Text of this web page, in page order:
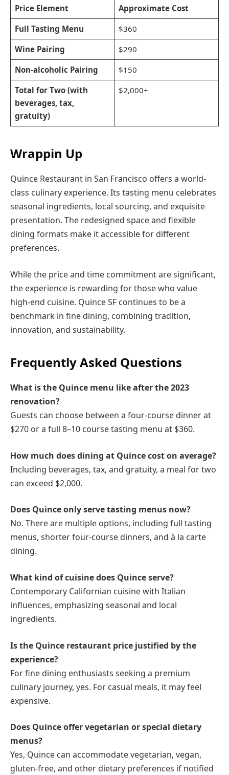
Price Element
Approximate Cost
Full Tasting Menu
$360
Wine Pairing
$290
Non-alcoholic Pairing
$150
Total for Two (with
beverages, tax,
gratuity)
$2,000+
Wrappin Up
Quince Restaurant in San Francisco offers a world-
class culinary experience. Its tasting menu celebrates
seasonal ingredients, local sourcing, and exquisite
presentation. The redesigned space and flexible
dining formats make it accessible for different
preferences.
While the price and time commitment are significant,
the experience is rewarding for those who value
high-end cuisine. Quince SF continues to be a
benchmark in fine dining, combining tradition,
innovation, and sustainability.
Frequently Asked Questions
What is the Quince menu like after the 2023
renovation?
Guests can choose between a four-course dinner at
$270 or a full 8–10 course tasting menu at $360.
How much does dining at Quince cost on average?
Including beverages, tax, and gratuity, a meal for two
can exceed $2,000.
Does Quince only serve tasting menus now?
No. There are multiple options, including full tasting
menus, shorter four-course dinners, and à la carte
dining.
What kind of cuisine does Quince serve?
Contemporary Californian cuisine with Italian
influences, emphasizing seasonal and local
ingredients.
Is the Quince restaurant price justified by the
experience?
For fine dining enthusiasts seeking a premium
culinary journey, yes. For casual meals, it may feel
expensive.
Does Quince offer vegetarian or special dietary
menus?
Yes, Quince can accommodate vegetarian, vegan,
gluten-free, and other dietary preferences if notified